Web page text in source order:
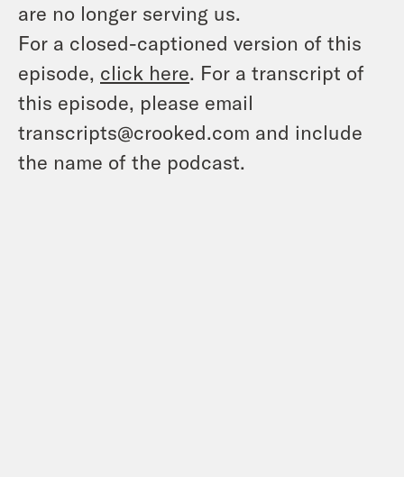
are no longer serving us.
For a closed-captioned version of this
episode, click here. For a transcript of
this episode, please email
transcripts@crooked.com and include
the name of the podcast.